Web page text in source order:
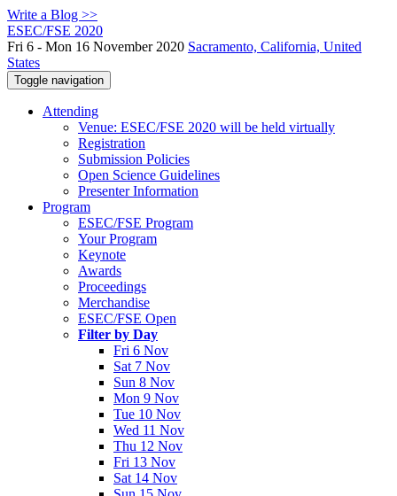
Write a Blog >>
ESEC/FSE 2020
Fri 6 - Mon 16 November 2020 Sacramento, California, United
States
Toggle navigation
Attending
Venue: ESEC/FSE 2020 will be held virtually
Registration
Submission Policies
Open Science Guidelines
Presenter Information
Program
ESEC/FSE Program
Your Program
Keynote
Awards
Proceedings
Merchandise
ESEC/FSE Open
Filter by Day
Fri 6 Nov
Sat 7 Nov
Sun 8 Nov
Mon 9 Nov
Tue 10 Nov
Wed 11 Nov
Thu 12 Nov
Fri 13 Nov
Sat 14 Nov